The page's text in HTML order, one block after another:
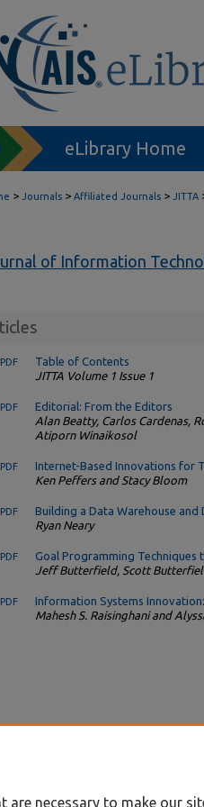
eLibrary Home
> Journals > Affiliated Journals > JITTA
of Information
PDF
Table of Contents
JITTA Volume 1 Issue 1
PDF
Editorial: From the Editors
Alan Beatty, Carlos Cardenas,
Atiporn Winaikosol
PDF
Internet-Based Innovations for
Ken Peffers and Stacy Bloom
PDF
Building a Data Warehouse
Ryan Neary
PDF
Goal Programming Techniques
Jeff Butterfield, Scott
PDF
Information Systems
Mahesh S. Raisinghani and
are necessary to make our